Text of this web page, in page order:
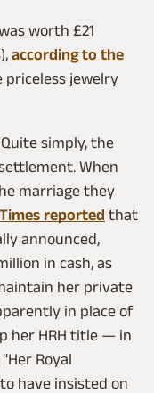
worth £21
according to the
priceless jewelry
simply, the
When
marriage they
reported that
announced,
in cash, as
her private
in place of
her HRH title — in
Royal
have insisted on